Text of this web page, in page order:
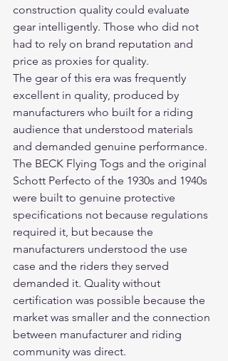
construction quality could evaluate
gear intelligently. Those who did not
had to rely on brand reputation and
price as proxies for quality.
The gear of this era was frequently
excellent in quality, produced by
manufacturers who built for a riding
audience that understood materials
and demanded genuine performance.
The BECK Flying Togs and the original
Schott Perfecto of the 1930s and 1940s
were built to genuine protective
specifications not because regulations
required it, but because the
manufacturers understood the use
case and the riders they served
demanded it. Quality without
certification was possible because the
market was smaller and the connection
between manufacturer and riding
community was direct.